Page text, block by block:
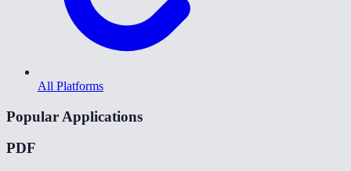
All Platforms
Popular Applications
PDF